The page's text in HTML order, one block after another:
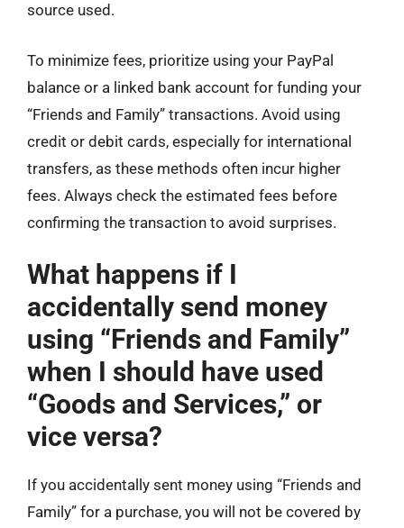
source used.
To minimize fees, prioritize using your PayPal
balance or a linked bank account for funding your
“Friends and Family” transactions. Avoid using
credit or debit cards, especially for international
transfers, as these methods often incur higher
fees. Always check the estimated fees before
confirming the transaction to avoid surprises.
What happens if I
accidentally send money
using “Friends and Family”
when I should have used
“Goods and Services,” or
vice versa?
If you accidentally sent money using “Friends and
Family” for a purchase, you will not be covered by